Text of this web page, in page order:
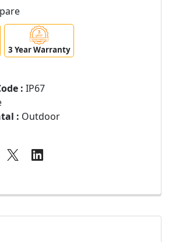
3 Year Warranty
: IP67
: Outdoor